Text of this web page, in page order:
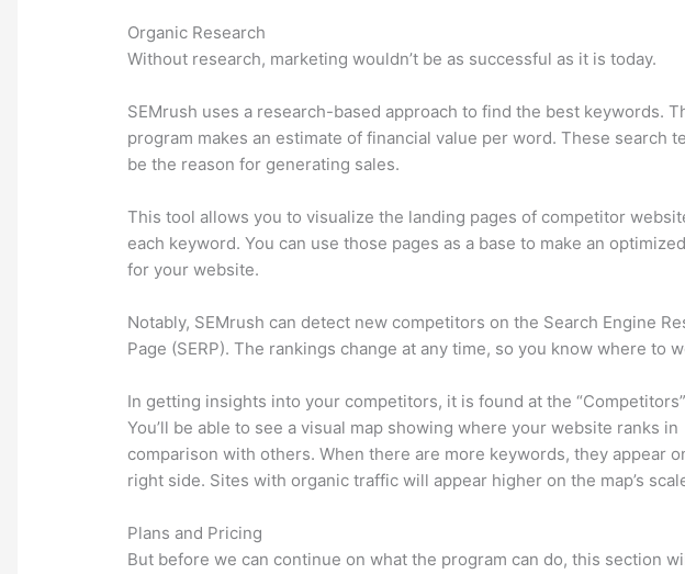
Organic Research
Without research, marketing wouldn’t be as successful as it is today.
SEMrush uses a research-based approach to find the best keywords.
program makes an estimate of financial value per word. These search
be the reason for generating sales.
This tool allows you to visualize the landing pages of competitor
each keyword. You can use those pages as a base to make an
for your website.
Notably, SEMrush can detect new competitors on the Search Engine
Page (SERP). The rankings change at any time, so you know where to
In getting insights into your competitors, it is found at the
You’ll be able to see a visual map showing where your website ranks in
comparison with others. When there are more keywords, they appear
right side. Sites with organic traffic will appear higher on the map’s
Plans and Pricing
But before we can continue on what the program can do, this section